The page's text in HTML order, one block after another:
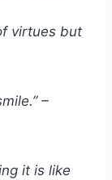
virtues but
–
it is like